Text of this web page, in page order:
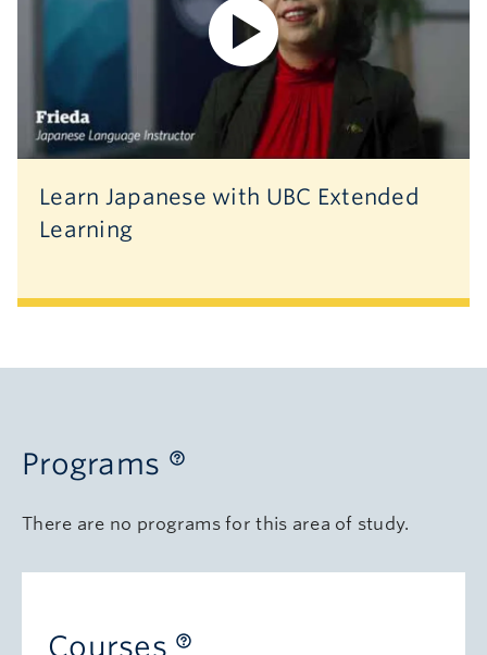
Learn Japanese with UBC Extended
Learning
Programs
There are no programs for this area of study.
Courses